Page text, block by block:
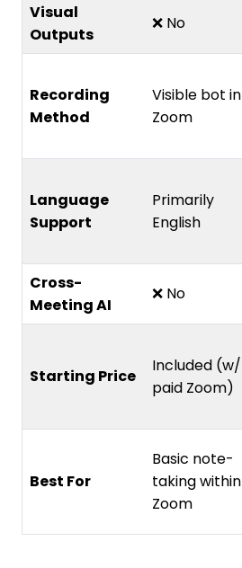
Visual
Outputs
❌ No
Recording
Method
Visible bot in
Zoom
Language
Support
Primarily
English
Cross-
Meeting AI
❌ No
Starting Price
Included (w/
paid Zoom)
Best For
Basic note-
taking within
Zoom